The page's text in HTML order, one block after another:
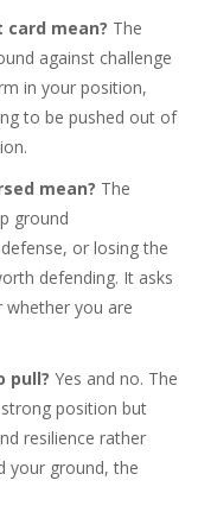
mean? The
against challenge
in your position,
to be pushed out of
mean? The
ground
or losing the
defending. It asks
whether you are
pull? Yes and no. The
position but
resilience rather
your ground, the